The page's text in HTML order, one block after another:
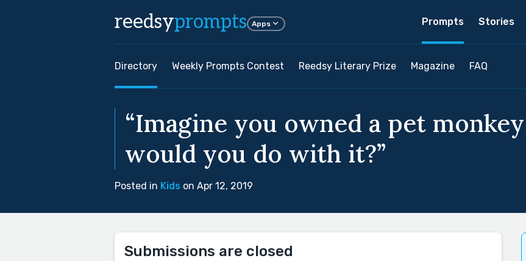
reedsyprompts Apps Prompts Stories
Directory Weekly Prompts Contest Reedsy Literary Prize Magazine FAQ
“Imagine you owned a pet
would you do with it?”
Posted in Kids on Apr 12, 2019
Submissions are closed